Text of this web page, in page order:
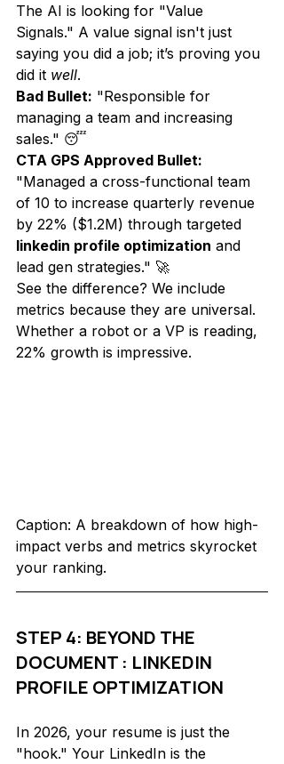
The AI is looking for "Value
Signals." A value signal isn't just
saying you did a job; it’s proving you
did it well.
Bad Bullet: "Responsible for
managing a team and increasing
sales." 😴
CTA GPS Approved Bullet:
"Managed a cross-functional team
of 10 to increase quarterly revenue
by 22% ($1.2M) through targeted
linkedin profile optimization and
lead gen strategies." 🚀
See the difference? We include
metrics because they are universal.
Whether a robot or a VP is reading,
22% growth is impressive.
Caption: A breakdown of how high-
impact verbs and metrics skyrocket
your ranking.
STEP 4: BEYOND THE
DOCUMENT : LINKEDIN
PROFILE OPTIMIZATION
In 2026, your resume is just the
"hook." Your LinkedIn is the